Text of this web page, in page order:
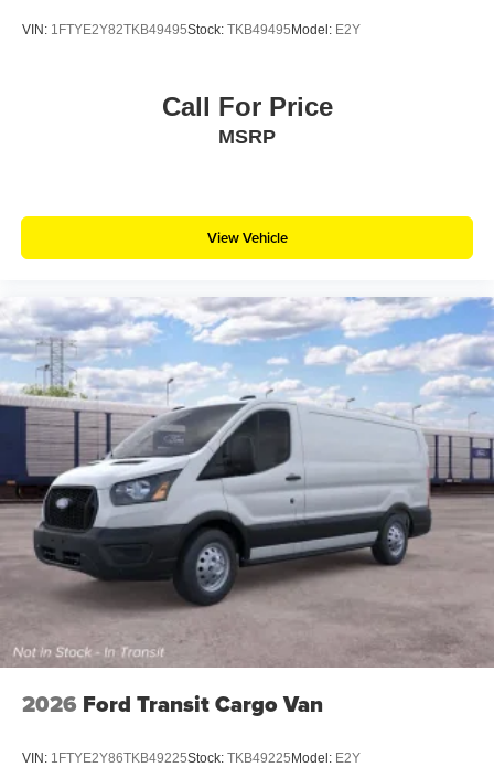
VIN: 1FTYE2Y82TKB49495Stock: TKB49495 Model: E2Y
Call For Price
MSRP
View Vehicle
2026 Ford Transit Cargo Van
VIN: 1FTYE2Y86TKB49225Stock: TKB49225 Model: E2Y